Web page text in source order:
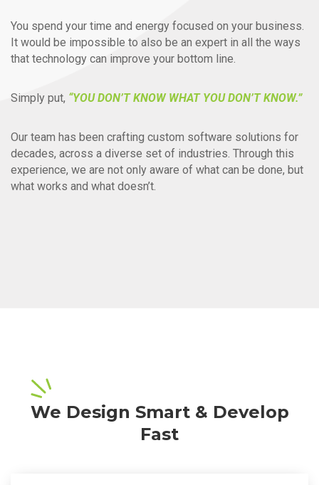
You spend your time and energy focused on your business.
It would be impossible to also be an expert in all the ways
that technology can improve your bottom line.
Simply put, “YOU DON’T KNOW WHAT YOU DON’T KNOW.”
Our team has been crafting custom software solutions for
decades, across a diverse set of industries. Through this
experience, we are not only aware of what can be done, but
what works and what doesn’t.
We Design Smart & Develop
Fast